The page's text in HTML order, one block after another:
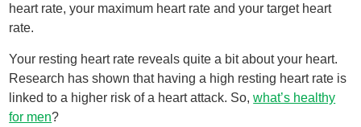
heart rate, your maximum heart rate and your target heart
rate.
Your resting heart rate reveals quite a bit about your heart.
Research has shown that having a high resting heart rate is
linked to a higher risk of a heart attack. So,what’s healthy
for men?